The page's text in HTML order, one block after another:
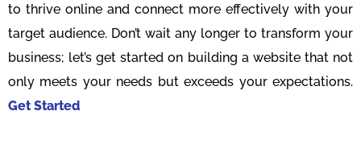
to thrive online and connect more effectively with your
target audience. Don’t wait any longer to transform your
business; let’s get started on building a website that not
only meets your needs but exceeds your expectations.
Get Started